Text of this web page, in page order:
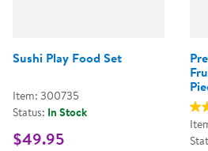
Sushi Play Food Set
Item: 300735
Status: In Stock
$49.95